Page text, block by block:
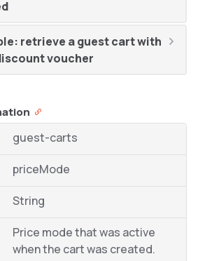
retrieve a guest cart with
voucher
guest-carts
priceMode
String
Price mode that was active
when the cart was created.